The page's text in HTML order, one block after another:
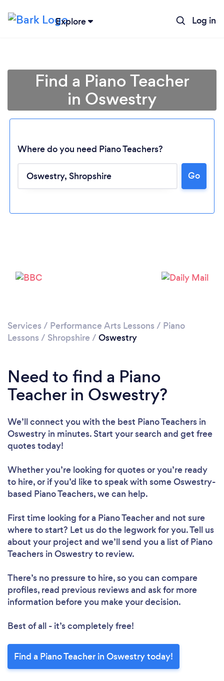
Explore Log in
Find a Piano Teacher
in Oswestry
Where do you need Piano Teachers?
Go
Services / Performance Arts Lessons / Piano
Lessons / Shropshire / Oswestry
Need to find a Piano
Teacher in Oswestry?
We’ll connect you with the best Piano Teachers in
Oswestry in minutes. Start your search and get free
quotes today!
Whether you’re looking for quotes or you’re ready
to hire, or if you’d like to speak with some Oswestry-
based Piano Teachers, we can help.
First time looking for a Piano Teacherand not sure
where to start? Let us do the legwork for you. Tell us
about your project and we’ll send you a list of Piano
Teachers in Oswestry to review.
There’s no pressure to hire, so you can compare
profiles, read previous reviews and ask for more
information before you make your decision.
Best of all - it’s completely free!
Find a Piano Teacher in Oswestry today!